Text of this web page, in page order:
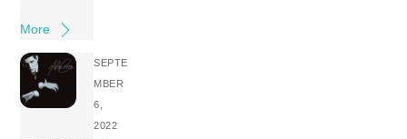
More
SEPTE
MBER
6,
2022